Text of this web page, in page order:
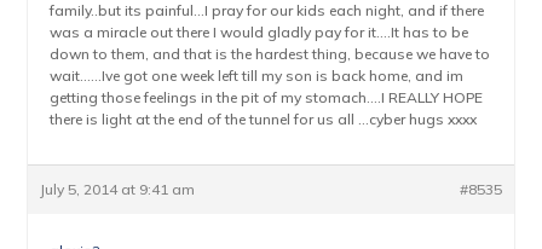
family..but its painful…I pray for our kids each night, and if there
was a miracle out there I would gladly pay for it….It has to be
down to them, and that is the hardest thing, because we have to
wait……Ive got one week left till my son is back home, and im
getting those feelings in the pit of my stomach….I REALLY HOPE
there is light at the end of the tunnel for us all …cyber hugs xxxx
July 5, 2014 at 9:41 am #8535